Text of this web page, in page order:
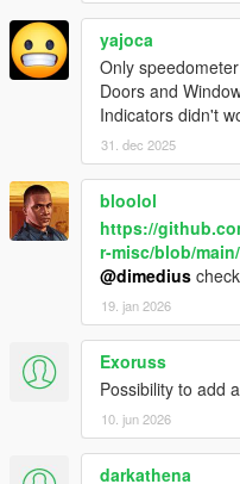
yajoca
Only
Doors and
Indicators didn't
31. dec 2025
bloolol
https://
r-misc/blob/
@dimedius
19. jan 2026
Exoruss
Possibility to add
10. jun 2026
darkathena